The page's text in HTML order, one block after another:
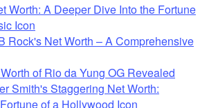
Worth: A Deeper Dive Into the Fortune
Icon
Rock's Net Worth – A Comprehensive
of Rio da Yung OG Revealed
Smith's Staggering Net Worth:
of a Hollywood Icon